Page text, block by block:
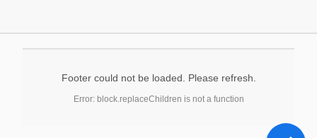
Footer could not be loaded. Please refresh.
Error: block.replaceChildren is not a function